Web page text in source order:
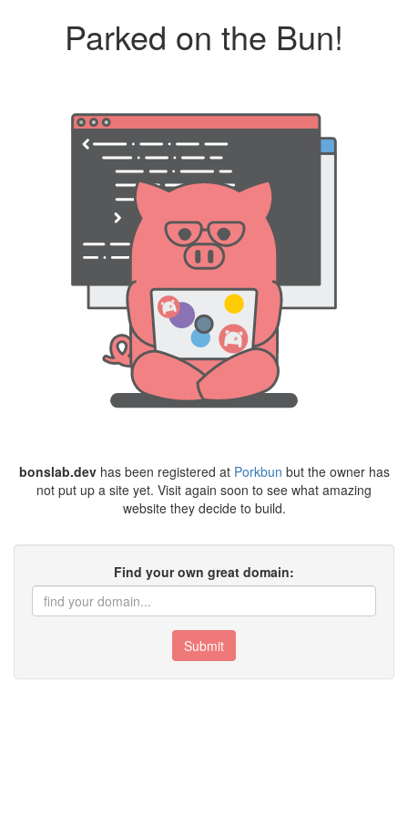
Parked on the Bun!
bonslab.devhas been registered at Porkbun but the owner has
not put up a site yet. Visit again soon to see what amazing
website they decide to build.
Find your own great domain:
Submit